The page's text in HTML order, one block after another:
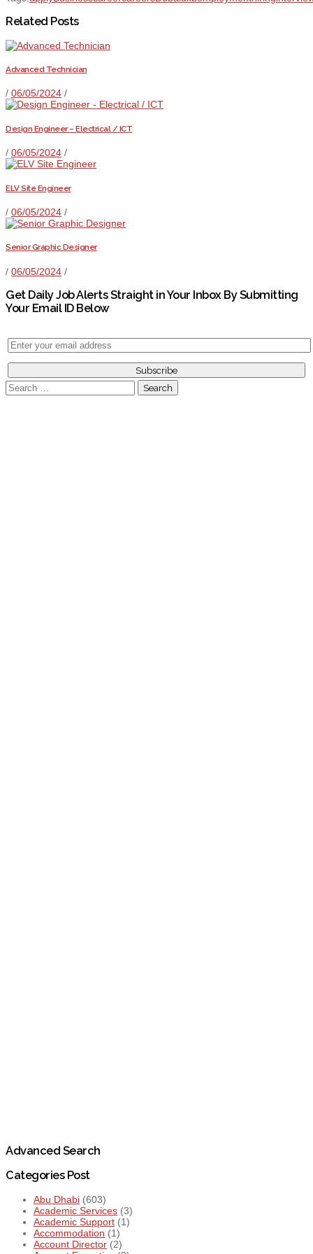
Related Posts
Advanced Technician
/ 06/05/2024 /
Design Engineer – Electrical / ICT
/ 06/05/2024 /
ELV Site Engineer
/ 06/05/2024 /
Senior Graphic Designer
/ 06/05/2024 /
Get Daily Job Alerts Straight in Your Inbox By Submitting
Your Email ID Below
Search
for:
Advanced Search
Categories Post
Abu Dhabi (603)
Academic Services (3)
Academic Support (1)
Accommodation (1)
Account Director (2)